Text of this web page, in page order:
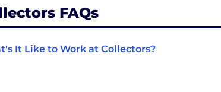
FAQs
It Like to Work at Collectors?